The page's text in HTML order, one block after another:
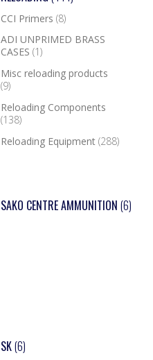
CCI Primers (8)
ADI UNPRIMED BRASS
CASES (1)
Misc reloading products
(9)
Reloading Components
(138)
Reloading Equipment (288)
SAKO CENTRE AMMUNITION (6)
SK(6)